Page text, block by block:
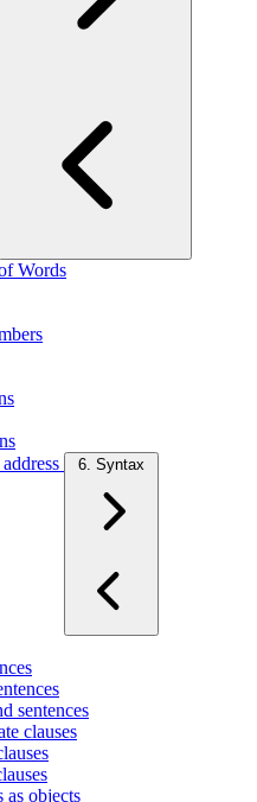
Words
6. Syntax
sentences
clauses
as objects